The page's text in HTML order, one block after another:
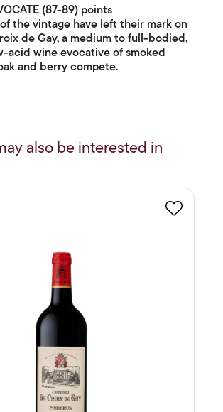
(87-89) points
the vintage have left their mark on
de Gay, a medium to full-bodied,
acid wine evocative of smoked
and berry compete.
also be interested in